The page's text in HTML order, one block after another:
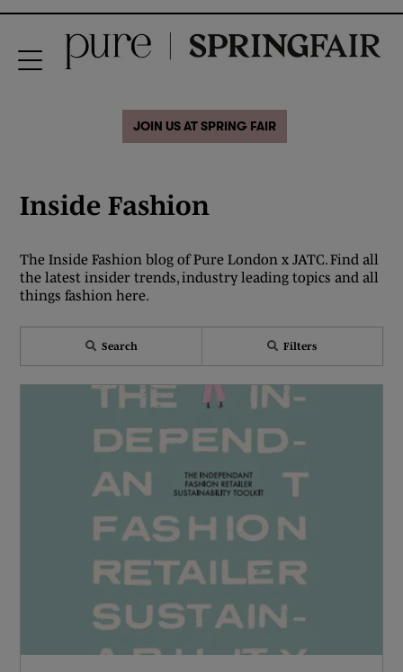
JOIN US AT SPRING FAIR
Inside Fashion
The Inside Fashion blog of Pure London x JATC. Find all
the latest insider trends, industry leading topics and all
things fashion here.
Search Filters